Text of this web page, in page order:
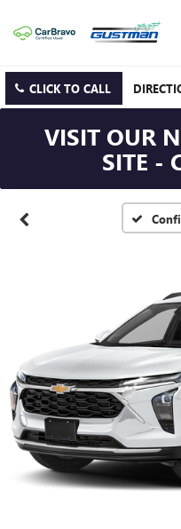
CLICK TO CALL
VISIT OUR
SITE -